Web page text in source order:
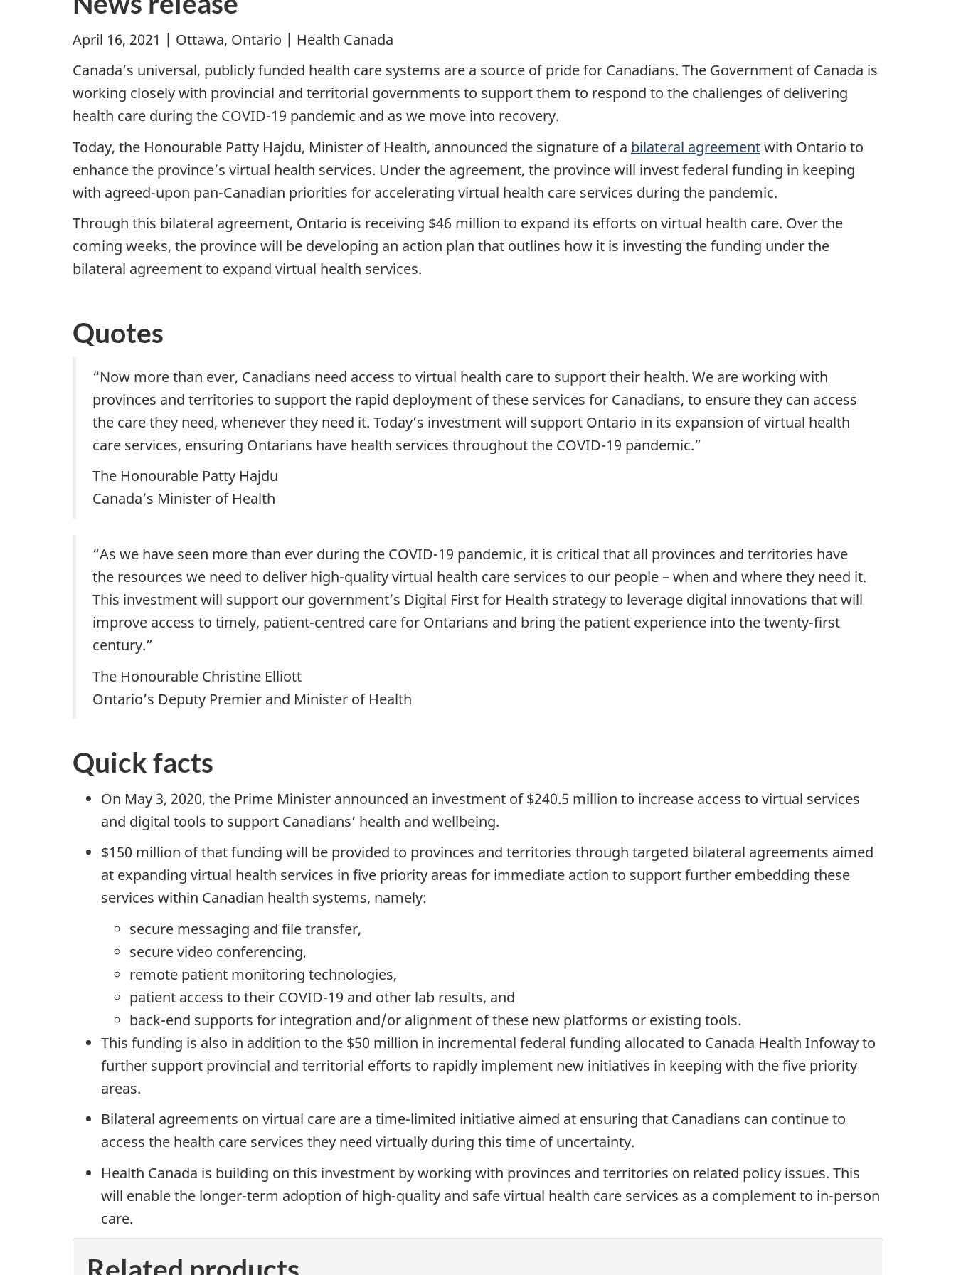
April 16, 2021 | Ottawa, Ontario | Health Canada
Canada’s universal, publicly funded health care systems are a source of pride for Canadians. The Government of Canada is
working closely with provincial and territorial governments to support them to respond to the challenges of delivering
health care during the COVID-19 pandemic and as we move into recovery.
Today, the Honourable Patty Hajdu, Minister of Health, announced the signature of a bilateral agreementwith Ontario to
enhance the province’s virtual health services. Under the agreement, the province will invest federal funding in keeping
with agreed-upon pan-Canadian priorities for accelerating virtual health care services during the pandemic.
Through this bilateral agreement, Ontario is receiving $46 million to expand its efforts on virtual health care. Over the
coming weeks, the province will be developing an action plan that outlines how it is investing the funding under the
bilateral agreement to expand virtual health services.
Quotes
“Now more than ever, Canadians need access to virtual health care to support their health. We are working with
provinces and territories to support the rapid deployment of these services for Canadians, to ensure they can access
the care they need, whenever they need it. Today’s investment will support Ontario in its expansion of virtual health
care services, ensuring Ontarians have health services throughout the COVID-19 pandemic.”
The Honourable Patty Hajdu
Canada’s Minister of Health
“As we have seen more than ever during the COVID-19 pandemic, it is critical that all provinces and territories have
the resources we need to deliver high-quality virtual health care services to our people – when and where they need it.
This investment will support our government’s Digital First for Health strategy to leverage digital innovations that will
improve access to timely, patient-centred care for Ontarians and bring the patient experience into the twenty-first
century.”
The Honourable Christine Elliott
Ontario’s Deputy Premier and Minister of Health
Quick facts
On May 3, 2020, the Prime Minister announced an investment of $240.5 million to increase access to virtual services
and digital tools to support Canadians’ health and wellbeing.
$150 million of that funding will be provided to provinces and territories through targeted bilateral agreements aimed
at expanding virtual health services in five priority areas for immediate action to support further embedding these
services within Canadian health systems, namely:
secure messaging and file transfer,
secure video conferencing,
remote patient monitoring technologies,
patient access to their COVID-19 and other lab results, and
back-end supports for integration and/or alignment of these new platforms or existing tools.
This funding is also in addition to the $50 million in incremental federal funding allocated to Canada Health Infoway to
further support provincial and territorial efforts to rapidly implement new initiatives in keeping with the five priority
areas.
Bilateral agreements on virtual care are a time-limited initiative aimed at ensuring that Canadians can continue to
access the health care services they need virtually during this time of uncertainty.
Health Canada is building on this investment by working with provinces and territories on related policy issues. This
will enable the longer-term adoption of high-quality and safe virtual health care services as a complement to in-person
care.